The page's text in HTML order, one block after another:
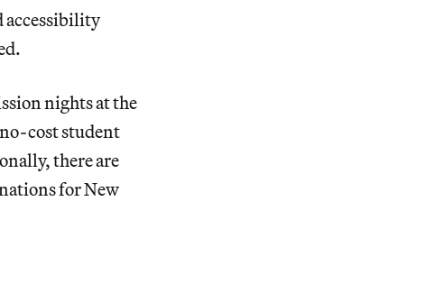
accessibility
nights at the
cost student
there are
for New